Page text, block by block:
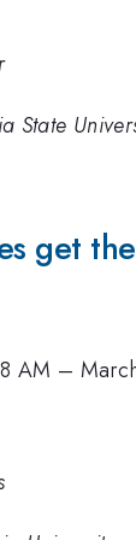
State
get
AM –